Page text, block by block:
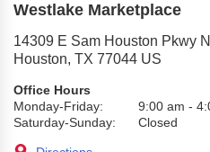
Westlake Marketplace
14309 E Sam Houston Pkwy N
Houston, TX 77044 US
Office Hours
Monday-Friday:
9:00 am -
Saturday-Sunday:
Closed